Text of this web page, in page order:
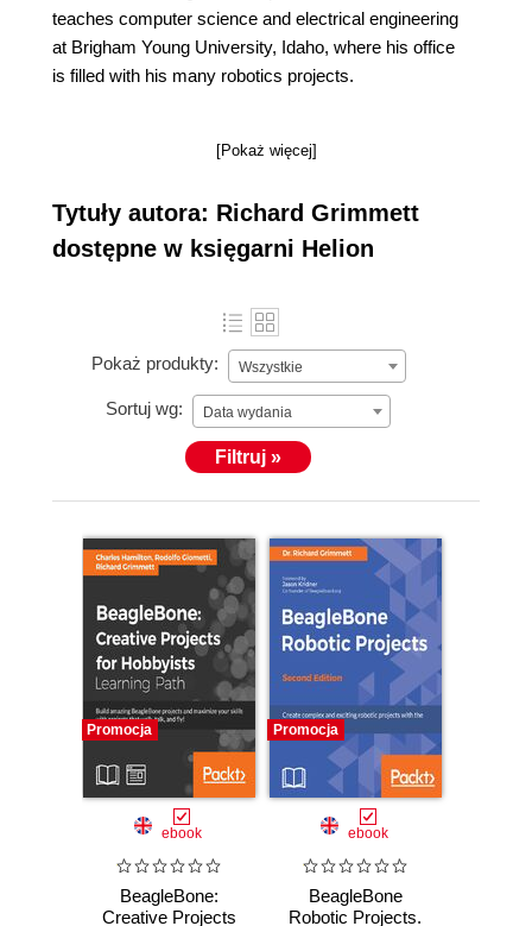
teaches computer science and electrical engineering
at Brigham Young University, Idaho, where his office
is filled with his many robotics projects.
[Pokaż więcej]
Tytuły autora: Richard Grimmett
dostępne w księgarni Helion
Pokaż produkty: Wszystkie
Sortuj wg: Data wydania
Filtruj »
Promocja
ebook
BeagleBone:
Creative Projects
Promocja
ebook
BeagleBone
Robotic Projects.